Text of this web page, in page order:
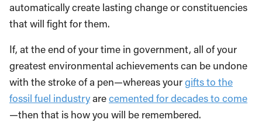
automatically create lasting change or constituencies
that will fight for them.
If, at the end of your time in government, all of your
greatest environmental achievements can be undone
with the stroke of a pen—whereas yourgifts to the
fossil fuel industryarecemented for decades to come
—then that is how you will be remembered.